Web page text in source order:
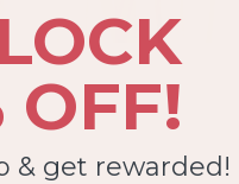
OFF!
& get rewarded!